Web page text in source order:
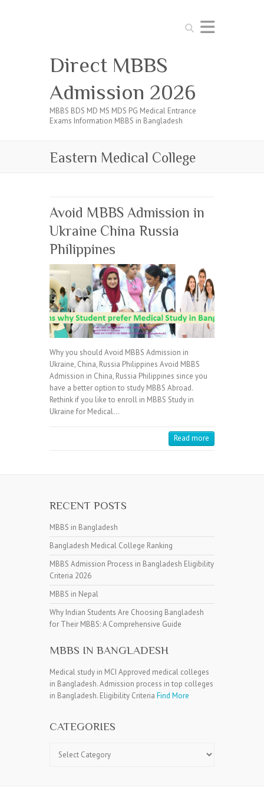
Search
Direct MBBS
Admission 2026
MBBS BDS MD MS MDS PG Medical Entrance
Exams Information MBBS in Bangladesh
Eastern Medical College
Avoid MBBS Admission in
Ukraine China Russia
Philippines
Why you should Avoid MBBS Admission in
Ukraine, China, Russia Philippines Avoid MBBS
Admission in China, Russia Philippines since you
have a better option to study MBBS Abroad.
Rethink if you like to enroll in MBBS Study in
Ukraine for Medical…
Read more
RECENT POSTS
MBBS in Bangladesh
Bangladesh Medical College Ranking
MBBS Admission Process in Bangladesh Eligibility
Criteria 2026
MBBS in Nepal
Why Indian Students Are Choosing Bangladesh
for Their MBBS: A Comprehensive Guide
MBBS IN BANGLADESH
Medical study in MCI Approved medical colleges
in Bangladesh. Admission process in top colleges
in Bangladesh. Eligibility Criteria Find More
CATEGORIES